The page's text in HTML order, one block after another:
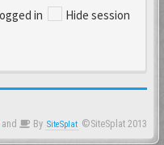
in Hide session
and By SiteSplat ©SiteSplat 2013